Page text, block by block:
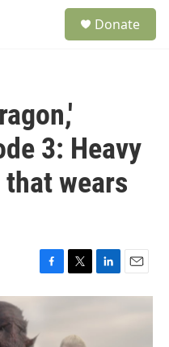
Donate
3: Heavy
that wears
F
a
T
w
t
L
i
E
m